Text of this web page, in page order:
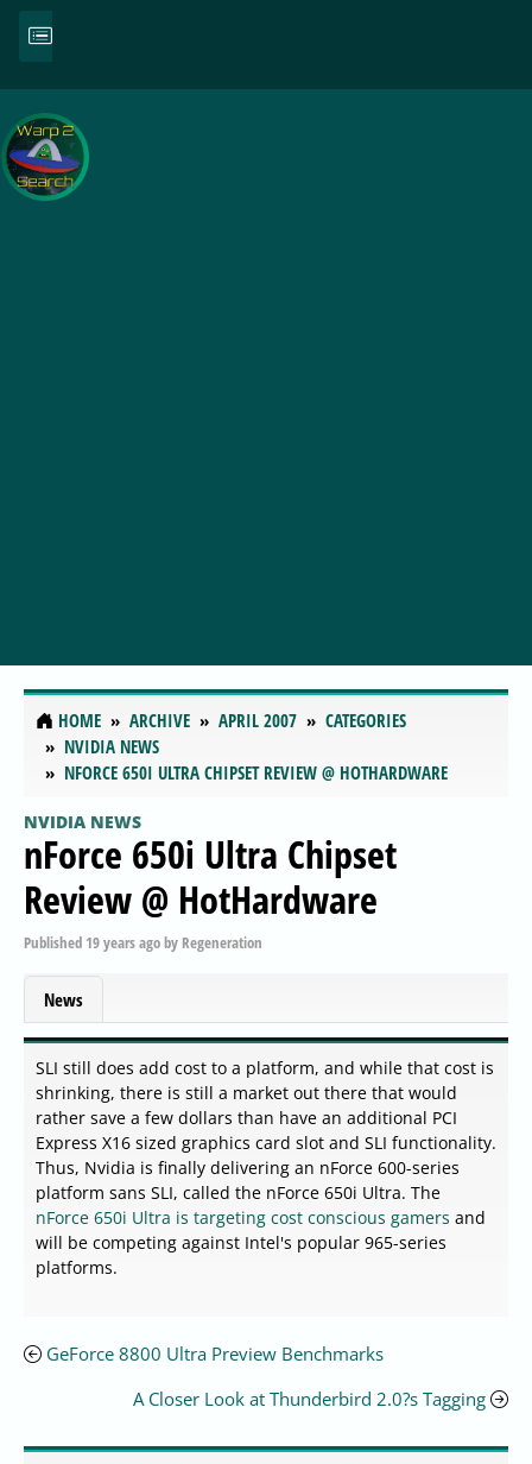
HOME ARCHIVE APRIL 2007
CATEGORIES
NVIDIA NEWS
NFORCE 650I ULTRA CHIPSET REVIEW @ HOTHARDWARE
NVIDIA NEWS
nForce 650i Ultra Chipset
Review @ HotHardware
Published 19 years agoby Regeneration
News
SLI still does add cost to a platform, and while that cost is
shrinking, there is still a market out there that would
rather save a few dollars than have an additional PCI
Express X16 sized graphics card slot and SLI functionality.
Thus, Nvidia is finally delivering an nForce 600-series
platform sans SLI, called the nForce 650i Ultra. The
nForce 650i Ultra is targeting cost conscious gamers and
will be competing against Intel's popular 965-series
platforms.
GeForce 8800 Ultra Preview Benchmarks
A Closer Look at Thunderbird 2.0?s Tagging